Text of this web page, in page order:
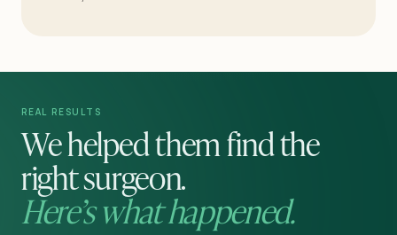
REAL RESULTS
We helped them find the
right surgeon.
Here’s what happened.